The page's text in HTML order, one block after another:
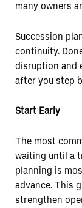
many owners
Succession
continuity.
disruption and
after you step
Start Early
The most
waiting until a
planning is
advance. This
strengthen